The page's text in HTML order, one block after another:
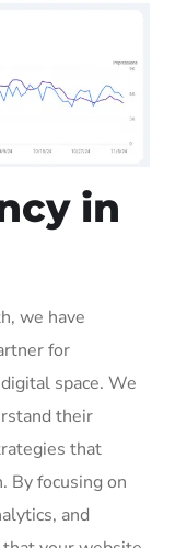
in
we have
for
space. We
their
that
By focusing on
and